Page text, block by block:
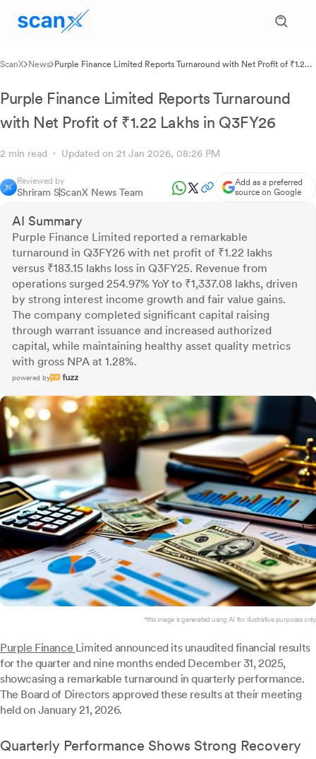
ScanX News Purple Finance Limited Reports Turnaround with Net Profit of ₹1.22
Purple Finance Limited Reports Turnaround
with Net Profit of ₹1.22 Lakhs in Q3FY26
2 min read Updated on 21 Jan 2026, 08:26 PM
Reviewed by
Shriram SScanX News Team
Add as a preferred
source on Google
AI Summary
Purple Finance Limited reported a remarkable
turnaround in Q3FY26 with net profit of ₹1.22 lakhs
versus ₹183.15 lakhs loss in Q3FY25. Revenue from
operations surged 254.97% YoY to ₹1,337.08 lakhs, driven
by strong interest income growth and fair value gains.
The company completed significant capital raising
through warrant issuance and increased authorized
capital, while maintaining healthy asset quality metrics
with gross NPA at 1.28%.
powered by
*this image is generated using AI for illustrative purposes only.
Purple Finance Limited announced its unaudited financial results
for the quarter and nine months ended December 31, 2025,
showcasing a remarkable turnaround in quarterly performance.
The Board of Directors approved these results at their meeting
held on January 21, 2026.
Quarterly Performance Shows Strong Recovery